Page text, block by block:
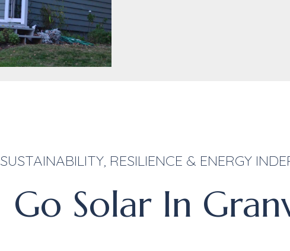
SUSTAINABILITY, RESILIENCE & ENERGY
Go Solar In